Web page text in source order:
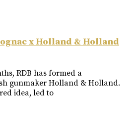
x Holland & Holland
RDB has formed a
gunmaker Holland & Holland.
idea, led to